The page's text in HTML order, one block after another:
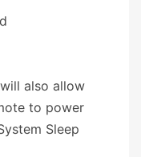
also allow
to power
Sleep